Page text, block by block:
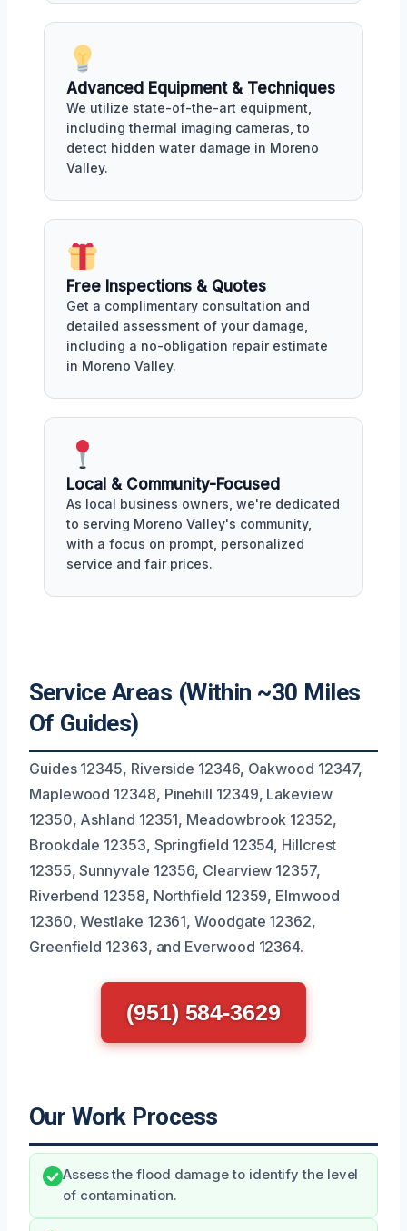
Advanced Equipment & Techniques
We utilize state-of-the-art equipment,
including thermal imaging cameras, to
detect hidden water damage in Moreno
Valley.
Free Inspections & Quotes
Get a complimentary consultation and
detailed assessment of your damage,
including a no-obligation repair estimate
in Moreno Valley.
Local & Community-Focused
As local business owners, we're dedicated
to serving Moreno Valley's community,
with a focus on prompt, personalized
service and fair prices.
Service Areas (Within ~30 Miles
Of Guides)
Guides 12345, Riverside 12346, Oakwood 12347,
Maplewood 12348, Pinehill 12349, Lakeview
12350, Ashland 12351, Meadowbrook 12352,
Brookdale 12353, Springfield 12354, Hillcrest
12355, Sunnyvale 12356, Clearview 12357,
Riverbend 12358, Northfield 12359, Elmwood
12360, Westlake 12361, Woodgate 12362,
Greenfield 12363, and Everwood 12364.
(951) 584-3629
Our Work Process
Assess the flood damage to identify the level
of contamination.